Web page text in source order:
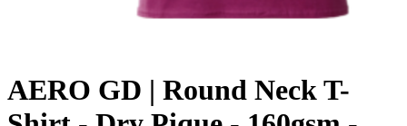
AERO GD | Round Neck T-